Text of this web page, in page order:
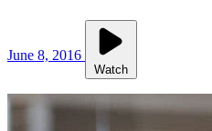
June 8, 2016
Watch